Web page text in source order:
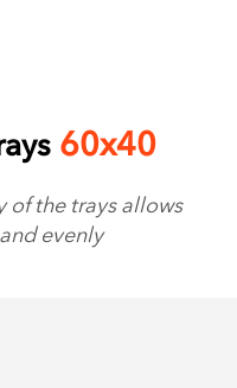
60х40
of the trays allows
evenly